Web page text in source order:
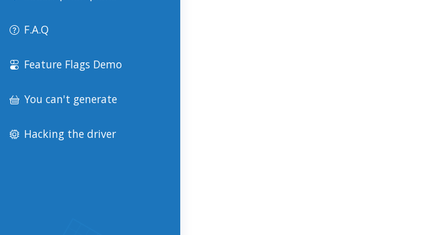
F.A.Q
Feature Flags Demo
You can't generate
Hacking the driver